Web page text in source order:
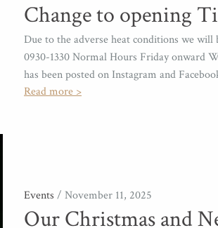
Change to opening
Due to the adverse heat conditions we
0930-1330 Normal Hours Friday onward
has been posted on Instagram and
Read more >
Events / November 11, 2025
Our Christmas and